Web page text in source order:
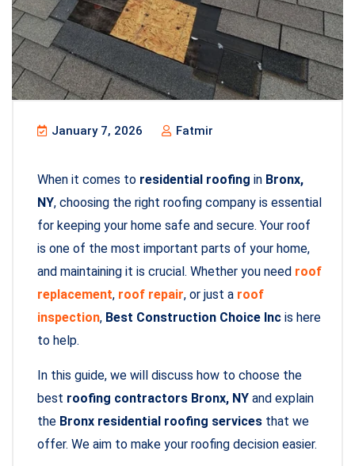
January 7, 2026 Fatmir
When it comes to residential roofing in Bronx,
NY, choosing the right roofing company is essential
for keeping your home safe and secure. Your roof
is one of the most important parts of your home,
and maintaining it is crucial. Whether you need roof
replacement, roof repair, or just a roof
inspection, Best Construction Choice Inc is here
to help.
In this guide, we will discuss how to choose the
best roofing contractors Bronx, NY and explain
the Bronx residential roofing services that we
offer. We aim to make your roofing decision easier.